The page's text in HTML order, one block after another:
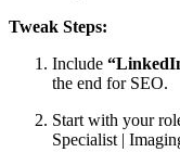
Tweak Steps:
Include
the end for SEO.
Start with your
Specialist |